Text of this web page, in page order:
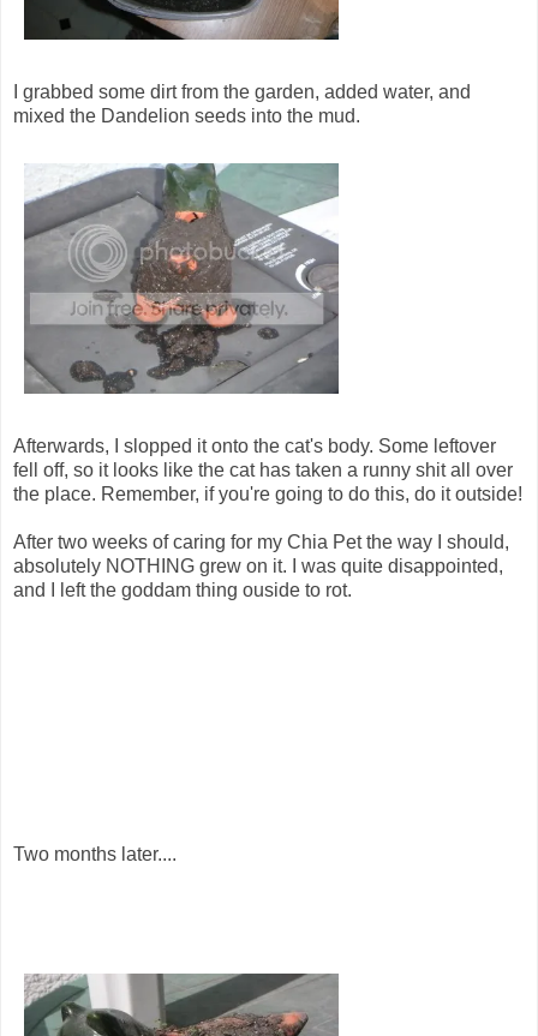
I grabbed some dirt from the garden, added water, and
mixed the Dandelion seeds into the mud.
Afterwards, I slopped it onto the cat's body. Some leftover
fell off, so it looks like the cat has taken a runny shit all over
the place. Remember, if you're going to do this, do it outside!
After two weeks of caring for my Chia Pet the way I should,
absolutely NOTHING grew on it. I was quite disappointed,
and I left the goddam thing ouside to rot.
Two months later....